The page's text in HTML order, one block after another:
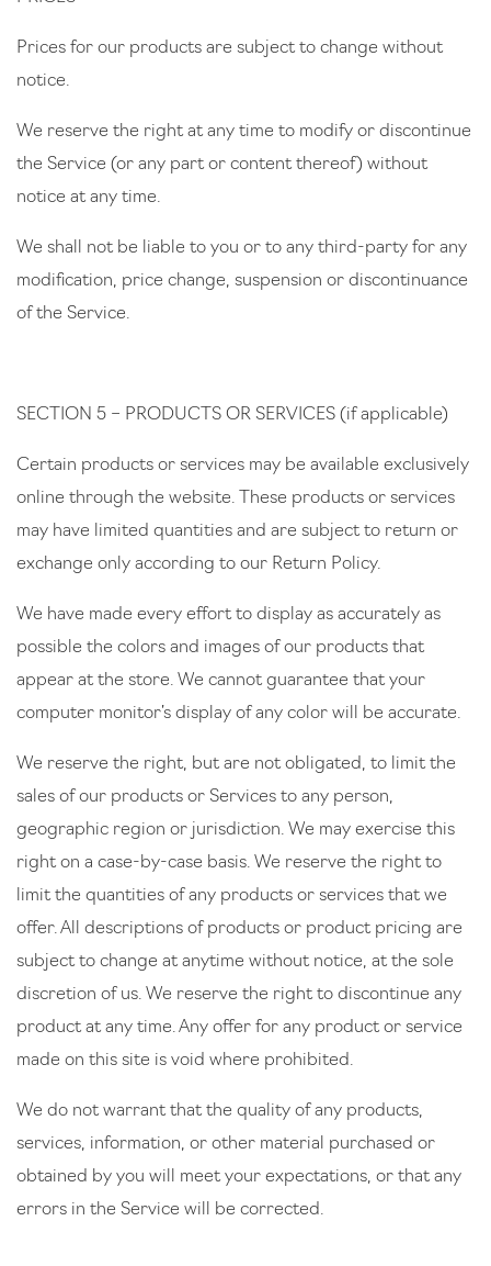
Prices for our products are subject to change without
notice.
We reserve the right at any time to modify or discontinue
the Service (or any part or content thereof) without
notice at any time.
We shall not be liable to you or to any third-party for any
modification, price change, suspension or discontinuance
of the Service.
SECTION 5 – PRODUCTS OR SERVICES (if applicable)
Certain products or services may be available exclusively
online through the website. These products or services
may have limited quantities and are subject to return or
exchange only according to our Return Policy.
We have made every effort to display as accurately as
possible the colors and images of our products that
appear at the store. We cannot guarantee that your
computer monitor’s display of any color will be accurate.
We reserve the right, but are not obligated, to limit the
sales of our products or Services to any person,
geographic region or jurisdiction. We may exercise this
right on a case-by-case basis. We reserve the right to
limit the quantities of any products or services that we
offer. All descriptions of products or product pricing are
subject to change at anytime without notice, at the sole
discretion of us. We reserve the right to discontinue any
product at any time. Any offer for any product or service
made on this site is void where prohibited.
We do not warrant that the quality of any products,
services, information, or other material purchased or
obtained by you will meet your expectations, or that any
errors in the Service will be corrected.